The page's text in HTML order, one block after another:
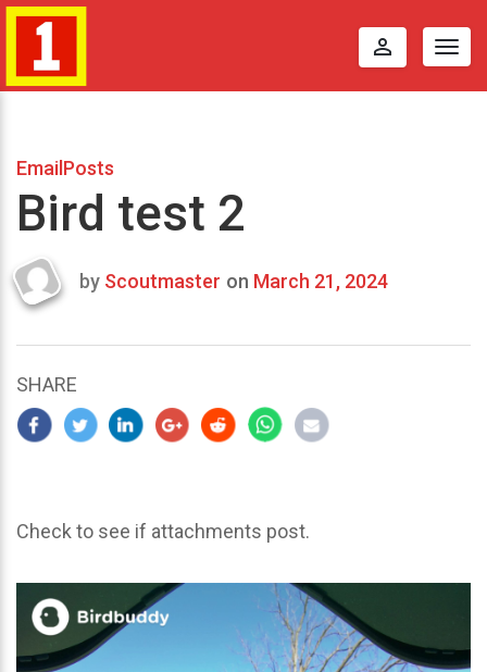
perm_identity
EmailPosts
Bird test 2
Last
2024
by Scoutmaster on March 21, 2024
SHARE
Check to see if attachments post.